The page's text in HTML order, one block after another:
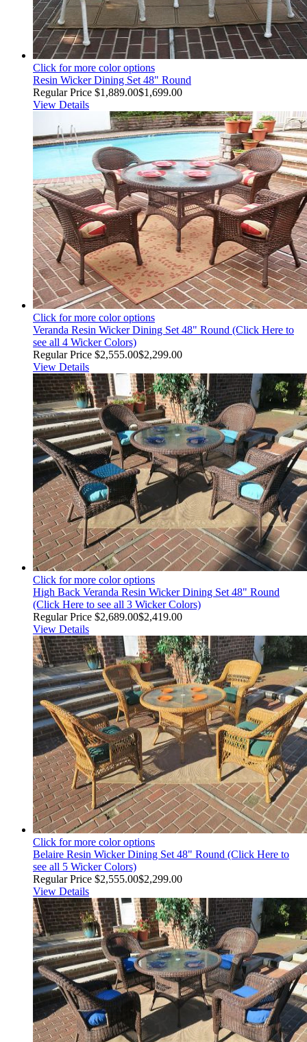
Click for more color options
Resin Wicker Dining Set 48" Round
Regular Price $1,889.00$1,699.00
View Details
Click for more color options
Veranda Resin Wicker Dining Set 48" Round (Click Here to
see all 4 Wicker Colors)
Regular Price $2,555.00$2,299.00
View Details
Click for more color options
High Back Veranda Resin Wicker Dining Set 48" Round
(Click Here to see all 3 Wicker Colors)
Regular Price $2,689.00$2,419.00
View Details
Click for more color options
Belaire Resin Wicker Dining Set 48" Round (Click Here to
see all 5 Wicker Colors)
Regular Price $2,555.00$2,299.00
View Details